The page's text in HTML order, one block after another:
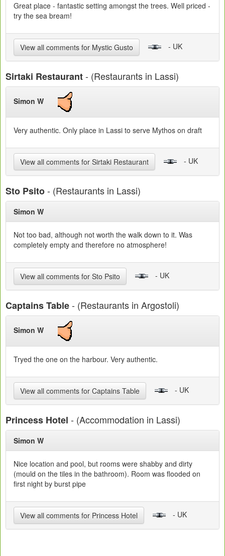
Great place - fantastic setting amongst the trees. Well priced -
try the sea bream!
View all comments for Mystic Gusto - UK
Sirtaki Restaurant- (Restaurants in Lassi)
Simon W
Very authentic. Only place in Lassi to serve Mythos on draft
View all comments for Sirtaki Restaurant - UK
Sto Psito- (Restaurants in Lassi)
Simon W
Not too bad, although not worth the walk down to it. Was
completely empty and therefore no atmosphere!
View all comments for Sto Psito - UK
Captains Table- (Restaurants in Argostoli)
Simon W
Tryed the one on the harbour. Very authentic.
View all comments for Captains Table - UK
Princess Hotel - (Accommodation in Lassi)
Simon W
Nice location and pool, but rooms were shabby and dirty
(mould on the tiles in the bathroom). Room was flooded on
first night by burst pipe
View all comments for Princess Hotel - UK